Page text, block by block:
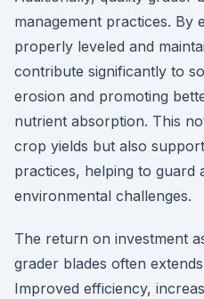
management practices. By
properly leveled and
contribute significantly to
erosion and promoting
nutrient absorption. This
crop yields but also
practices, helping to guard
environmental challenges.
The return on investment
grader blades often
Improved efficiency,